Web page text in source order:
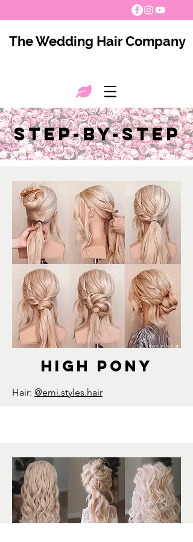
The Wedding Hair Company
step-by-step
high pony
Hair: @emi.styles.hair